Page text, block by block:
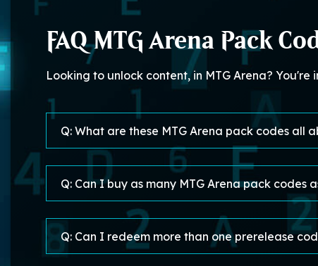
FAQ MTG Arena Pack
Looking to unlock content, in MTG Arena?
Q: What are these MTG Arena pack codes all
Q: Can I buy as many MTG Arena pack codes
Q: Can I redeem more than one prerelease